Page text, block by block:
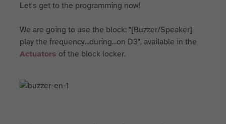
Let's get to the programming now!
We are going to use the block: "[Buzzer/Speaker]
play the frequency...during...on D3", available in the
Actuators of the block locker.